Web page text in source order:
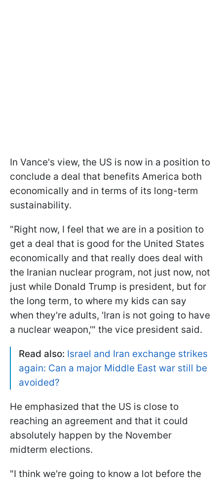
In Vance's view, the US is now in a position to
conclude a deal that benefits America both
economically and in terms of its long-term
sustainability.
"Right now, I feel that we are in a position to
get a deal that is good for the United States
economically and that really does deal with
the Iranian nuclear program, not just now, not
just while Donald Trump is president, but for
the long term, to where my kids can say
when they're adults, 'Iran is not going to have
a nuclear weapon,'" the vice president said.
Read also: Israel and Iran exchange strikes
again: Can a major Middle East war still be
avoided?
He emphasized that the US is close to
reaching an agreement and that it could
absolutely happen by the November
midterm elections.
"I think we're going to know a lot before the